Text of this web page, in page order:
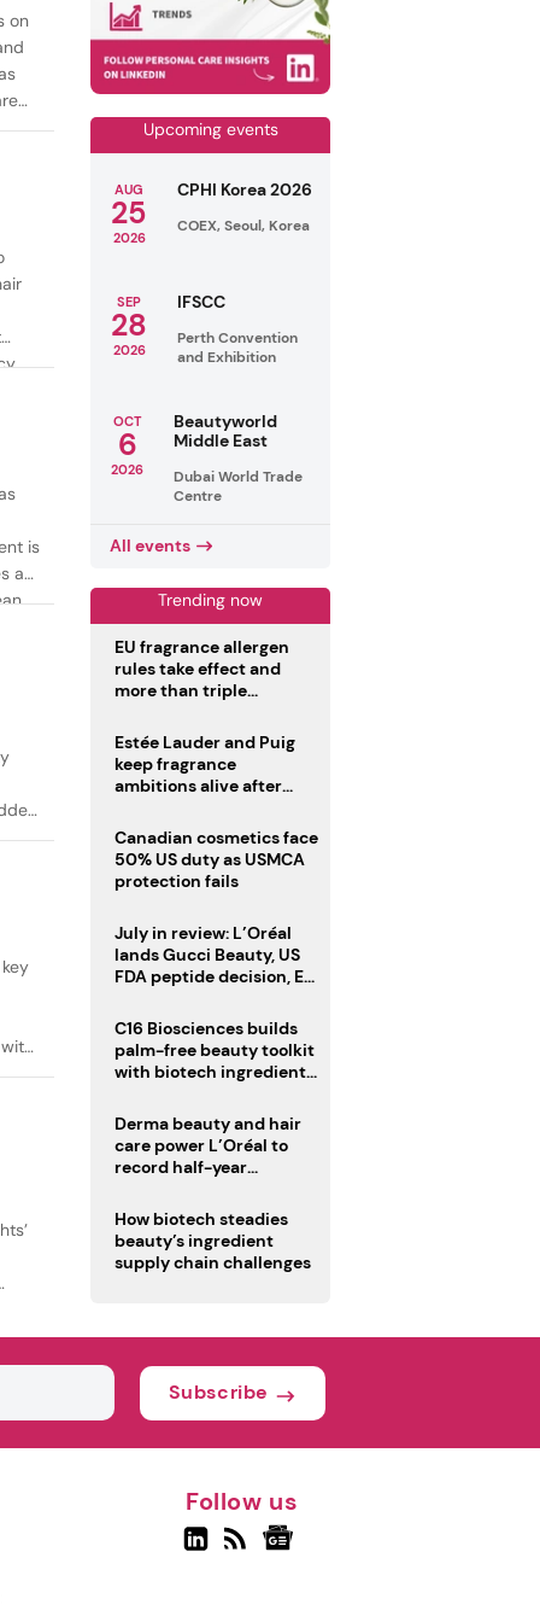
on
is
as
Upcoming events
AUG
25
2026
CPHI Korea 2026
COEX, Seoul, Korea
SEP
28
2026
IFSCC
Perth Convention
and Exhibition
OCT
6
2026
Beautyworld
Middle East
Dubai World Trade
Centre
All events
Trending now
EU fragrance allergen
rules take effect and
more than triple
Estée Lauder and Puig
keep fragrance
ambitions alive after
Canadian cosmetics face
50% US duty as USMCA
protection fails
July in review: L’Oréal
lands Gucci Beauty, US
FDA peptide decision, EU
deadline
C16 Biosciences builds
palm-free beauty toolkit
with biotech ingredient
Derma beauty and hair
care power L’Oréal to
record half-year
How biotech steadies
beauty’s ingredient
supply chain challenges
Subscribe
Follow us